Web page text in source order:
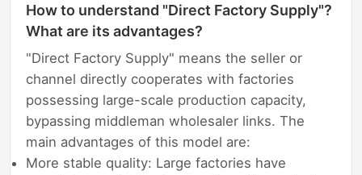
How to understand "Direct Factory Supply"?
What are its advantages?
"Direct Factory Supply" means the seller or
channel directly cooperates with factories
possessing large-scale production capacity,
bypassing middleman wholesaler links. The
main advantages of this model are:
More stable quality: Large factories have